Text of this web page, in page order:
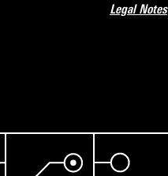
Legal Notes